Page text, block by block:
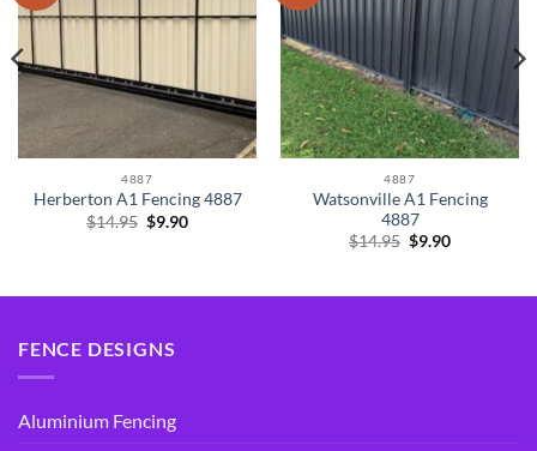
4887
Herberton A1 Fencing 4887
$14.95 Original
$9.90Current
4887
Watsonville A1 Fencing
4887
$14.95 Original
$9.90Current
FENCE DESIGNS
Aluminium Fencing